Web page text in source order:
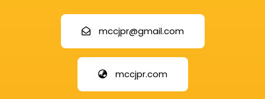
mccjpr@gmail.com
mccjpr.com